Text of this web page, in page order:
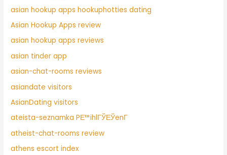
asian hookup apps hookuphotties dating
Asian Hookup Apps review
asian hookup apps reviews
asian tinder app
asian-chat-rooms reviews
asiandate visitors
AsianDating visitors
ateista-seznamka PЕ™ihlГЎЕЎenГ­
atheist-chat-rooms review
athens escort index